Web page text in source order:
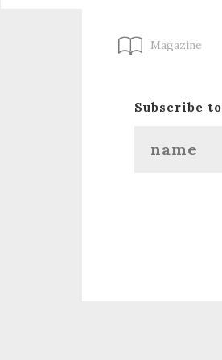
Magazine
Subscribe to